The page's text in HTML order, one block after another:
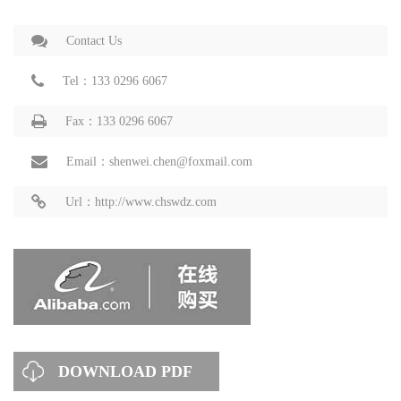
Contact Us
Tel：133 0296 6067
Fax：133 0296 6067
Email：shenwei.chen@foxmail.com
Url：http://www.chswdz.com
DOWNLOAD PDF